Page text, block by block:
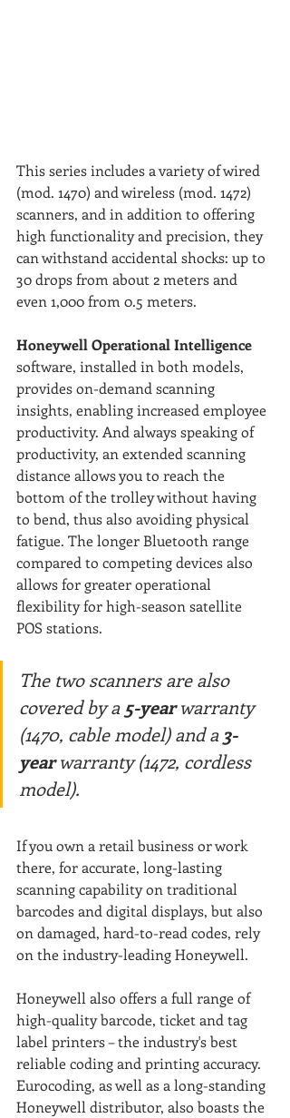
This series includes a variety of wired
(mod. 1470) and wireless (mod. 1472)
scanners, and in addition to offering
high functionality and precision, they
can withstand accidental shocks: up to
30 drops from about 2 meters and
even 1,000 from 0.5 meters.
Honeywell Operational Intelligence
software, installed in both models,
provides on-demand scanning
insights, enabling increased employee
productivity. And always speaking of
productivity, an extended scanning
distance allows you to reach the
bottom of the trolley without having
to bend, thus also avoiding physical
fatigue. The longer Bluetooth range
compared to competing devices also
allows for greater operational
flexibility for high-season satellite
POS stations.
The two scanners are also
covered by a 5-year warranty
(1470, cable model) and a 3-
year warranty (1472, cordless
model).
If you own a retail business or work
there, for accurate, long-lasting
scanning capability on traditional
barcodes and digital displays, but also
on damaged, hard-to-read codes, rely
on the industry-leading Honeywell.
Honeywell also offers a full range of
high-quality barcode, ticket and tag
label printers – the industry's best
reliable coding and printing accuracy.
Eurocoding, as well as a long-standing
Honeywell distributor, also boasts the